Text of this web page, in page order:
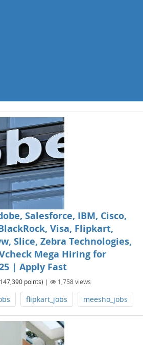
Salesforce, IBM, Cisco,
Visa, Flipkart,
Slice, Zebra Technologies,
Mega Hiring for
| Apply Fast
147,390 points) | 1,758views
flipkart_jobs meesho_jobs